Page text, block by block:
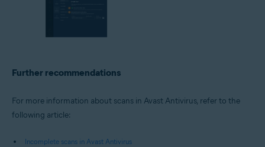
Further recommendations
For more information about scans in Avast Antivirus, refer to the
following article:
Incomplete scans in Avast Antivirus